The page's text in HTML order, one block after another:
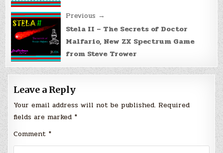
Previous →
Stela II – The Secrets of Doctor
Malfario, New ZX Spectrum Game
from Steve Trower
Leave a Reply
Your email address will not be published. Required
fields are marked *
Comment *